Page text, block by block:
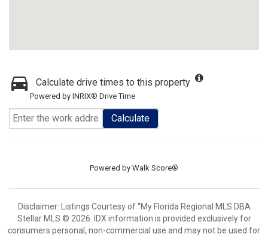
Calculate drive times to this property
Powered by INRIX® Drive Time
Calculate
Powered by Walk Score®
Disclaimer: Listings Courtesy of “My Florida Regional MLS DBA
Stellar MLS © 2026. IDX information is provided exclusively for
consumers personal, non-commercial use and may not be used for